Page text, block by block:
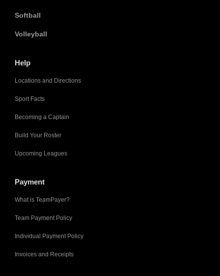
Softball
Volleyball
Help
Locations and Directions
Sport Facts
Becoming a Captain
Build Your Roster
Upcoming Leagues
Payment
What is TeamPayer?
Team Payment Policy
Individual Payment Policy
Invoices and Receipts